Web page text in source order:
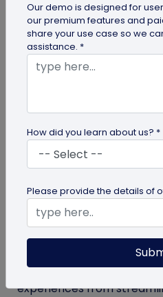
How QR Codes in
Convention Centers
Experiences
Your quick guide to using
convention centers for
experiences from
Our demo is designed for
our premium features and
share your use case so we
assistance. *
How did you learn about us? *
Please provide the details of